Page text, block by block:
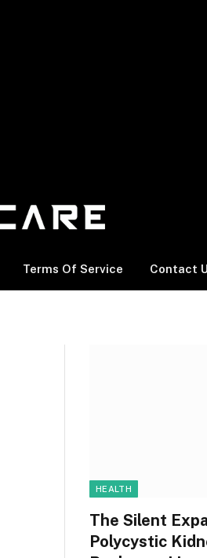
Terms Of Service Contact
HEALTH
The Silent
Polycystic